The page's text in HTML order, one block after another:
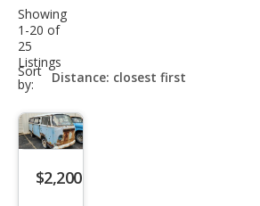
VIN Check
Saved Cars
Saved Searches
Saved iVIN Reports
Log In
Showing
1-20 of
25
Listings
Sort
by:
sort-
select-
$2,200